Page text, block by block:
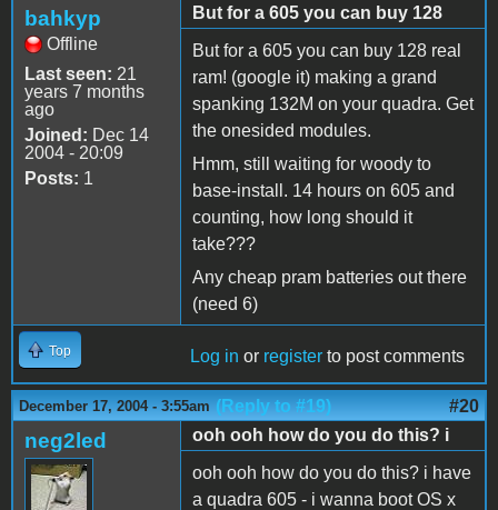
bahkyp
Offline
Last seen: 21
years 7 months
ago
Joined: Dec 14
2004 - 20:09
Posts: 1
But for a 605 you can buy 128
But for a 605 you can buy 128 real
ram! (google it) making a grand
spanking 132M on your quadra. Get
the onesided modules.
Hmm, still waiting for woody to
base-install. 14 hours on 605 and
counting, how long should it
take???
Any cheap pram batteries out there
(need 6)
Top Log in or register to post comments
December 17, 2004 - 3:55am (Reply to #19) #20
neg2led
ooh ooh how do you do this? i
ooh ooh how do you do this? i have
a quadra 605 - i wanna boot OS x